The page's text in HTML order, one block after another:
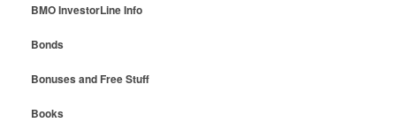
BMO InvestorLine Info
Bonds
Bonuses and Free Stuff
Books